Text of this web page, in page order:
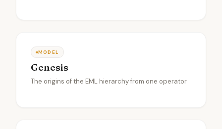
MODEL
Genesis
The origins of the EML hierarchy from one operator